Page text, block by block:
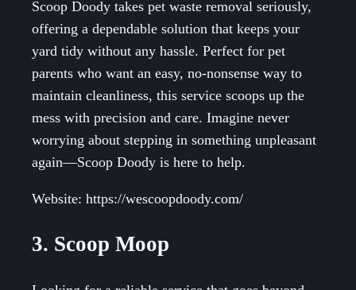
Scoop Doody takes pet waste removal seriously,
offering a dependable solution that keeps your
yard tidy without any hassle. Perfect for pet
parents who want an easy, no-nonsense way to
maintain cleanliness, this service scoops up the
mess with precision and care. Imagine never
worrying about stepping in something unpleasant
again—Scoop Doody is here to help.
Website: https://wescoopdoody.com/
3. Scoop Moop